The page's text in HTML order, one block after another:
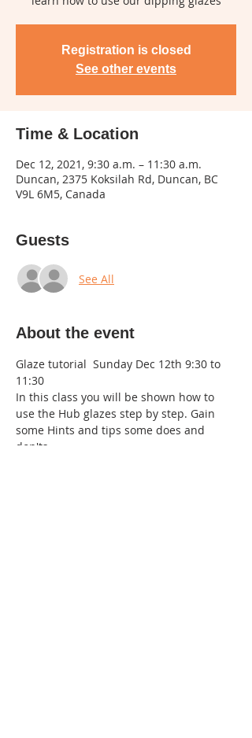
Registration is closed
See other events
Time & Location
Dec 12, 2021, 9:30 a.m. – 11:30 a.m.
Duncan, 2375 Koksilah Rd, Duncan, BC
V9L 6M5, Canada
Guests
See All
About the event
Glaze tutorial  Sunday Dec 12th 9:30 to
11:30
In this class you will be shown how to
use the Hub glazes step by step. Gain
some Hints and tips some does and
don'ts